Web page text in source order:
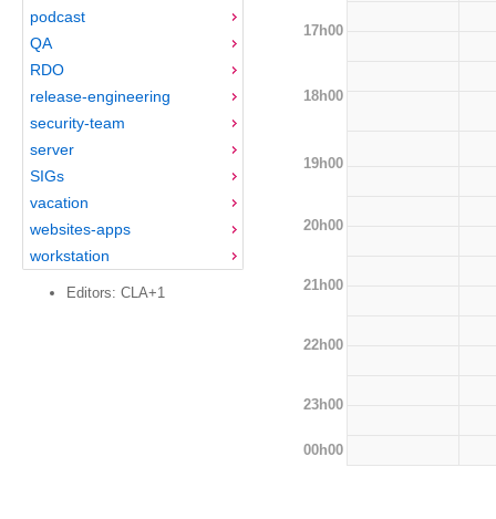
podcast
QA
RDO
release-engineering
security-team
server
SIGs
vacation
websites-apps
workstation
Editors: CLA+1
17h00
18h00
19h00
20h00
21h00
22h00
23h00
00h00